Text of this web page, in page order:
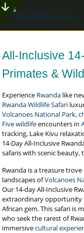
All-Inclusive
Primates &
Experience Rwanda like
Rwanda Wildlife Safari
Volcanoes National Park,
Five wildlifeencounters in
tracking, Lake Kivu
14-Day All-Inclusive
safaris with scenic
Rwanda is a treasure trove
landscapes ofVolcanoes
Our 14-day All-Inclusive
extraordinary opportunity
African gem. This safari is
who seek the rarest of
immersivecultural